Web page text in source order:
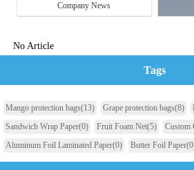
Company News
No Article
Tags
Mango protection bags(13) Grape protection bags(8)
Sandwich Wrap Paper(0) Fruit Foam Net(5) Custom
Aluminum Foil Laminated Paper(0) Butter Foil Paper